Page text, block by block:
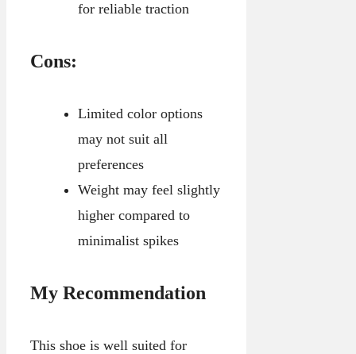
for reliable traction
Cons:
Limited color options
may not suit all
preferences
Weight may feel slightly
higher compared to
minimalist spikes
My Recommendation
This shoe is well suited for